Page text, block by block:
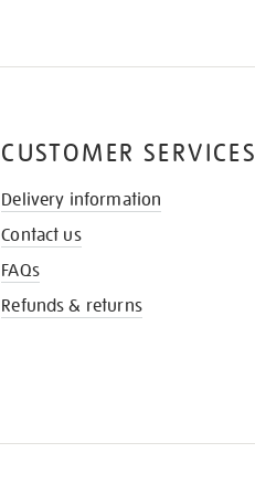
CUSTOMER SERVICES
Delivery information
Contact us
FAQs
Refunds & returns